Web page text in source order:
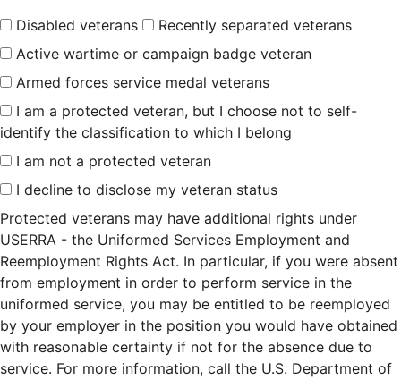
Disabled veterans
Recently separated veterans
Active wartime or campaign badge veteran
Armed forces service medal veterans
I am a protected veteran, but I choose not to self-
identify the classification to which I belong
I am not a protected veteran
I decline to disclose my veteran status
Protected veterans may have additional rights under
USERRA - the Uniformed Services Employment and
Reemployment Rights Act. In particular, if you were absent
from employment in order to perform service in the
uniformed service, you may be entitled to be reemployed
by your employer in the position you would have obtained
with reasonable certainty if not for the absence due to
service. For more information, call the U.S. Department of